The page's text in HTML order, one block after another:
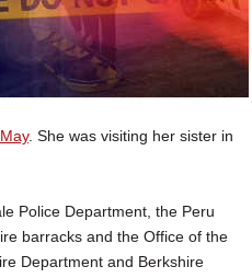
. She was visiting her sister in
Police Department, the Peru
barracks and the Office of the
Department and Berkshire